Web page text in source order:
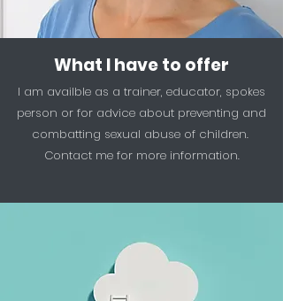
What I have to offer
I am availble as a trainer, educator, spokes
person or for advice about preventing and
combatting sexual abuse of children.
Contact me for more information.